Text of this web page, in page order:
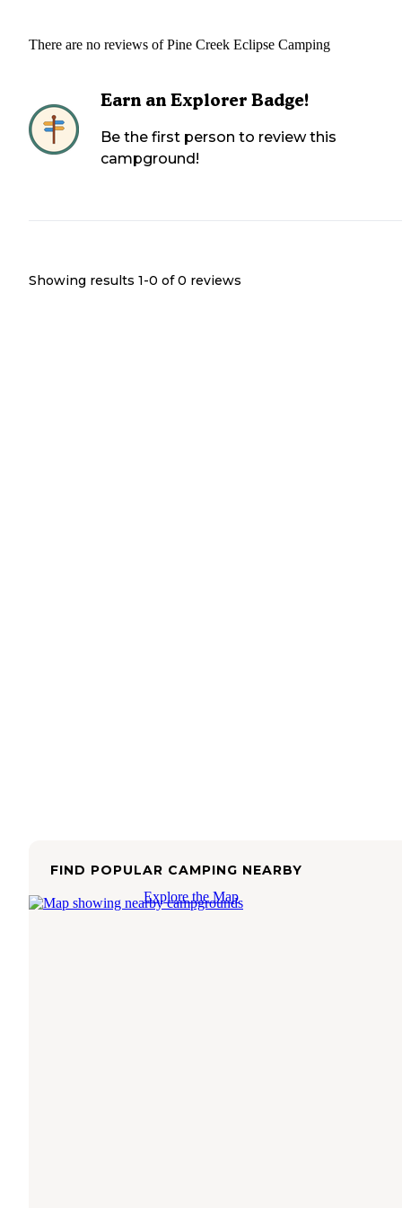
There are no reviews ofPine Creek Eclipse Camping
Earn an Explorer Badge!
Be the first person to review this
campground!
Showing results 1-0 of 0 reviews
FIND POPULAR CAMPING NEARBY
Explore the Map